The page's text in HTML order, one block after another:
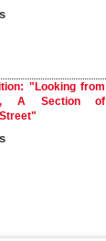
"Looking from
A Section of